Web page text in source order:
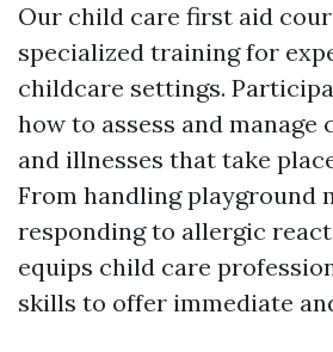
Our child care first aid
specialized training for
childcare settings.
how to assess and
and illnesses that take
From handling playground
responding to allergic
equips child care
skills to offer immediate